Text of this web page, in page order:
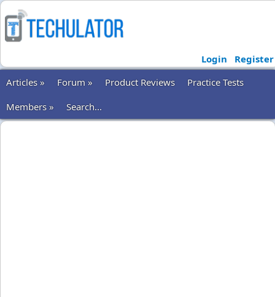
Login
Register
Articles »
Forum » Product Reviews
Practice Tests
Members »
Search...